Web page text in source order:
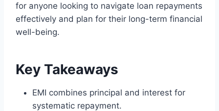
for anyone looking to navigate loan repayments
effectively and plan for their long-term financial
well-being.
Key Takeaways
EMI combines principal and interest for
systematic repayment.